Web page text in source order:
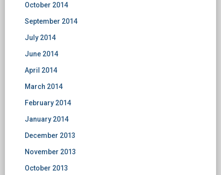
October 2014
September 2014
July 2014
June 2014
April 2014
March 2014
February 2014
January 2014
December 2013
November 2013
October 2013